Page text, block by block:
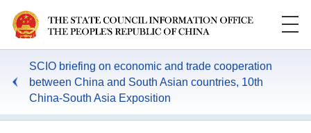
SCIO briefing on economic and trade cooperation
between China and South Asian countries, 10th
China-South Asia Exposition